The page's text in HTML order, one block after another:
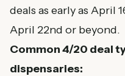
deals as early as April
April 22nd or beyond.
Common 4/20 deal
dispensaries: